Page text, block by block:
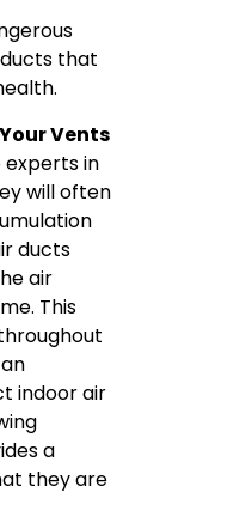
that
Vents
experts in
will often
ducts
air
This
indoor air
a
they are